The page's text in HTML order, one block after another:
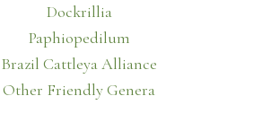
Dockrillia
Paphiopedilum
Brazil Cattleya Alliance
Other Friendly Genera